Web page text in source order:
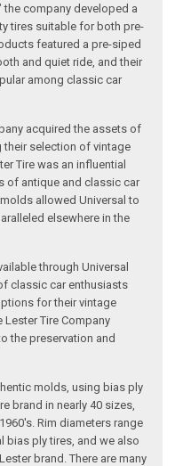
the company developed a
tires suitable for both pre-
featured a pre-siped
and quiet ride, and their
among classic car
acquired the assets of
their selection of vintage
Tire was an influential
of antique and classic car
allowed Universal to
elsewhere in the
through Universal
classic car enthusiasts
for their vintage
Lester Tire Company
the preservation and
molds, using bias ply
brand in nearly 40 sizes,
Rim diameters range
bias ply tires, and we also
brand. There are many